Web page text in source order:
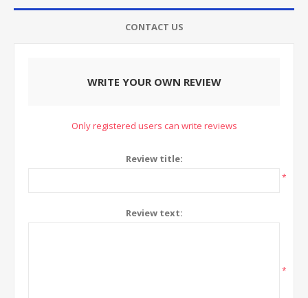
CONTACT US
WRITE YOUR OWN REVIEW
Only registered users can write reviews
Review title:
*
Review text:
*